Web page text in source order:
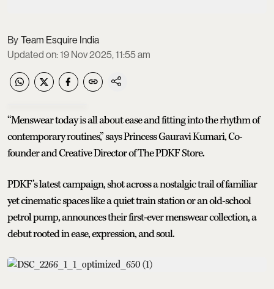
Team Esquire India
Updated on:19 Nov 2025, 11:55 am
“Menswear today is all about ease and fitting into the rhythm of
contemporary routines,” says Princess Gauravi Kumari, Co-
founder and Creative Director of The PDKF Store.
PDKF’s latest campaign, shot across a nostalgic trail of familiar
yet cinematic spaces like a quiet train station or an old-school
petrol pump, announces their first-ever menswear collection, a
debut rooted in ease, expression, and soul.